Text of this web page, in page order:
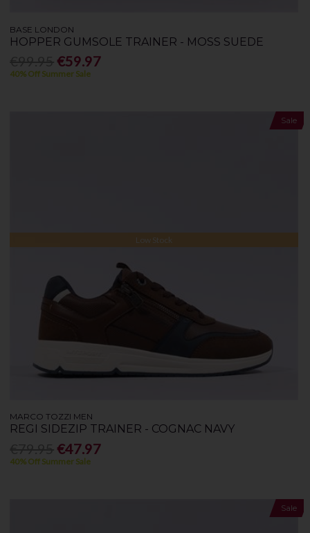
BASE LONDON
HOPPER GUMSOLE TRAINER - MOSS SUEDE
€59.97
40% Off Summer Sale
Sale
Low Stock
MARCO TOZZI MEN
REGI SIDEZIP TRAINER - COGNAC NAVY
€47.97
40% Off Summer Sale
Sale